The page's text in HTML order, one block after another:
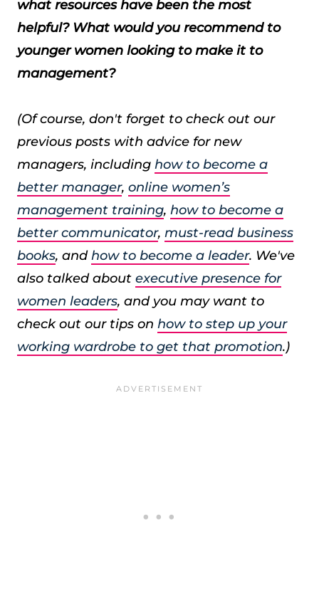
what resources have been the most
helpful? What would you recommend to
younger women looking to make it to
management?
(Of course, don't forget to check out our
previous posts with advice for new
managers, including how to become a
better manager, online women’s
management training, how to become a
better communicator, must-read business
books, andhow to become a leader. We've
also talked about executive presence for
women leaders, and you may want to
check out our tips on how to step up your
working wardrobe to get that promotion.)